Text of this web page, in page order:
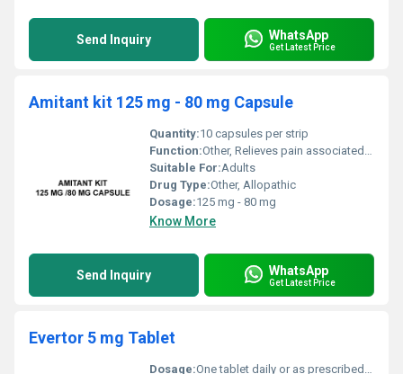
Send Inquiry WhatsApp
Get Latest Price
Amitant kit 125 mg - 80 mg Capsule
Quantity:10 capsules per strip
Function:Other, Relieves pain associated with neuropathy and depression
Suitable For:Adults
Drug Type:Other, Allopathic
Dosage:125 mg - 80 mg
Know More
Send Inquiry WhatsApp
Get Latest Price
Evertor 5 mg Tablet
Dosage:One tablet daily or as prescribed by the physician